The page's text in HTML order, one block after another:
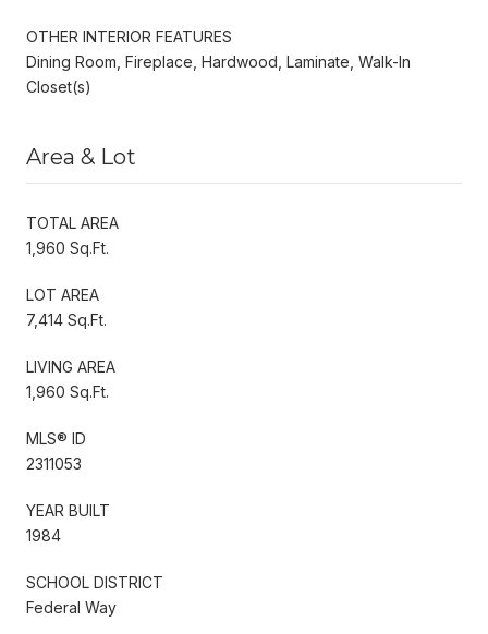
OTHER INTERIOR FEATURES
Dining Room, Fireplace, Hardwood, Laminate, Walk-In
Closet(s)
Area & Lot
TOTAL AREA
1,960 Sq.Ft.
LOT AREA
7,414 Sq.Ft.
LIVING AREA
1,960 Sq.Ft.
MLS® ID
2311053
YEAR BUILT
1984
SCHOOL DISTRICT
Federal Way